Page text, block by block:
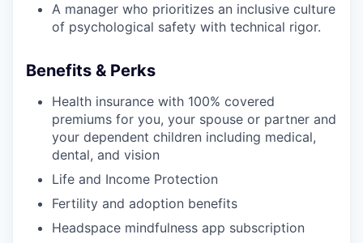
A manager who prioritizes an inclusive culture
of psychological safety with technical rigor.
Benefits & Perks
Health insurance with 100% covered
premiums for you, your spouse or partner and
your dependent children including medical,
dental, and vision
Life and Income Protection
Fertility and adoption benefits
Headspace mindfulness app subscription